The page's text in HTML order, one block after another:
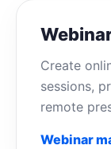
Create
sessions,
remote
Webinar